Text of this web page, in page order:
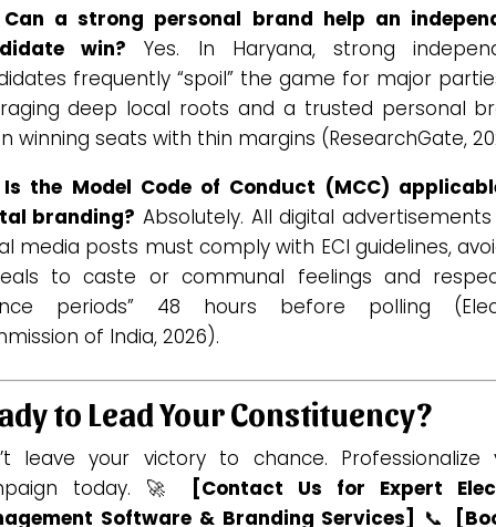
Can a strong personal brand help an
win? Yes. In Haryana, strong
frequently “spoil” the game for major
deep local roots and a trusted personal
winning seats with thin margins (ResearchGate,
Is the Model Code of Conduct (MCC)
branding? Absolutely. All digital
media posts must comply with ECI guidelines,
to caste or communal feelings and
periods” 48 hours before polling
of India, 2026).
to Lead Your Constituency?
leave your victory to chance. Professionalize
today. 🚀
[Contact Us for Expert
Software & Branding Services]
📞